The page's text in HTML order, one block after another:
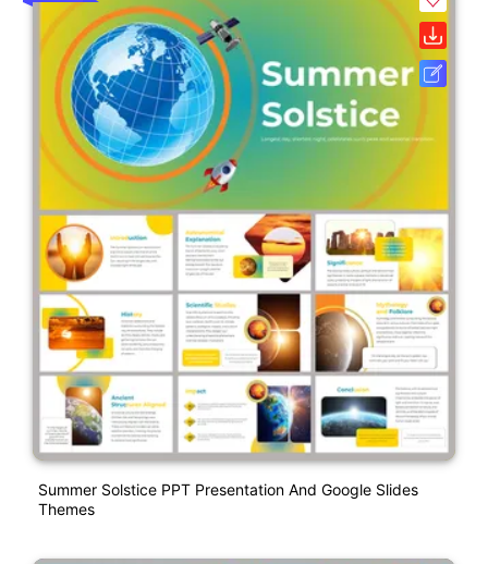
Summer Solstice PPT Presentation And Google Slides
Themes